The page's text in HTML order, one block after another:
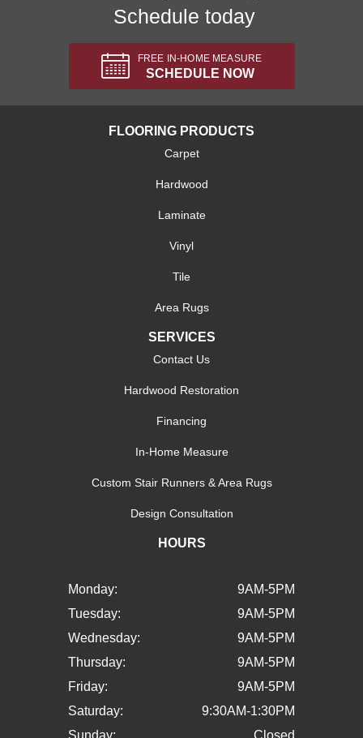
Schedule today
FREE IN-HOME MEASURE
SCHEDULE NOW
FLOORING PRODUCTS
Carpet
Hardwood
Laminate
Vinyl
Tile
Area Rugs
SERVICES
Contact Us
Hardwood Restoration
Financing
In-Home Measure
Custom Stair Runners & Area Rugs
Design Consultation
HOURS
Monday:
9AM-5PM
Tuesday:
9AM-5PM
Wednesday:
9AM-5PM
Thursday:
9AM-5PM
Friday:
9AM-5PM
Saturday:
9:30AM-1:30PM
Sunday:
Closed